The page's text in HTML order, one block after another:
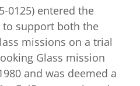
0125) entered the
to support both the
missions on a trial
Glass mission
and was deemed a